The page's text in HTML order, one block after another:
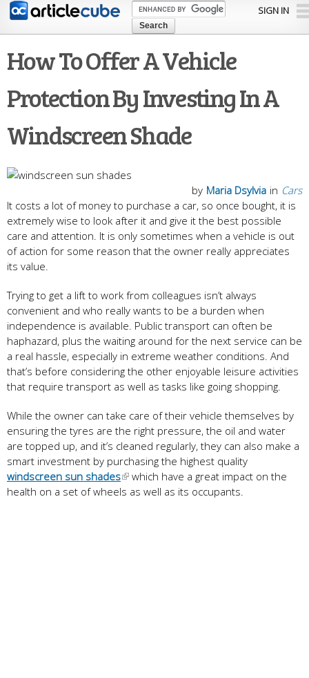
Skip to
content
SIGN IN
How To Offer A Vehicle
Protection By Investing In A
Windscreen Shade
in Cars
by Maria Dsylvia
It costs a lot of money to purchase a car, so once bought, it is
extremely wise to look after it and give it the best possible
care and attention. It is only sometimes when a vehicle is out
of action for some reason that the owner really appreciates
its value.
Trying to get a lift to work from colleagues isn’t always
convenient and who really wants to be a burden when
independence is available. Public transport can often be
haphazard, plus the waiting around for the next service can be
a real hassle, especially in extreme weather conditions. And
that’s before considering the other enjoyable leisure activities
that require transport as well as tasks like going shopping.
While the owner can take care of their vehicle themselves by
ensuring the tyres are the right pressure, the oil and water
are topped up, and it’s cleaned regularly, they can also make a
smart investment by purchasing the highest quality
windscreen sun shades
which have a great impact on the
health on a set of wheels as well as its occupants.